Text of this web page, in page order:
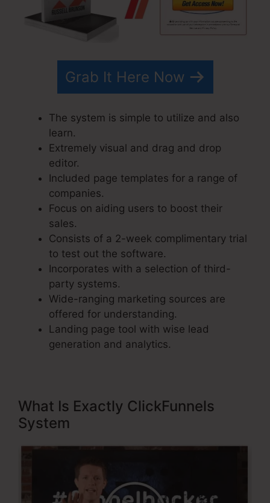
Grab It Here Now
The system is simple to utilize and also
learn.
Extremely visual and drag and drop
editor.
Included page templates for a range of
companies.
Focus on aiding users to boost their
sales.
Consists of a 2-week complimentary trial
to test out the software.
Incorporates with a selection of third-
party systems.
Wide-ranging marketing sources are
offered for understanding.
Landing page tool with wise lead
generation and analytics.
What Is Exactly ClickFunnels
System